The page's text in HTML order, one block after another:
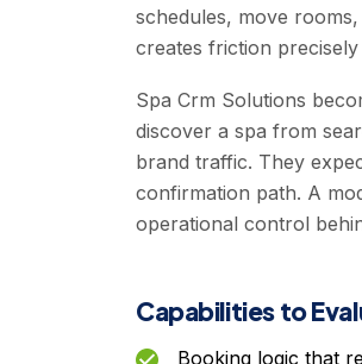
schedules, move
creates friction
Spa Crm Solutions
discover a spa from
brand traffic. They
confirmation path. A
operational control
Capabilities to
Booking logic that